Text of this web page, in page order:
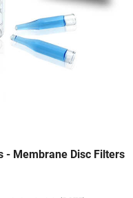
- Membrane Disc Filters